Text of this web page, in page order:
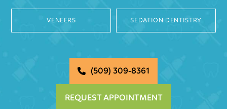
VENEERS SEDATION DENTISTRY
(509) 309-8361
REQUEST APPOINTMENT